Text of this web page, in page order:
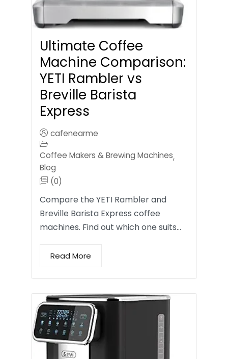
Ultimate Coffee
Machine Comparison:
YETI Rambler vs
Breville Barista
Express
cafenearme
Coffee Makers & Brewing Machines,
Blog
(0)
Compare the YETI Rambler and
Breville Barista Express coffee
machines. Find out which one suits…
Read More